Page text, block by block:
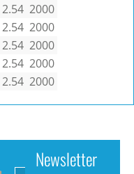
2.54 2000
2.54 2000
2.54 2000
2.54 2000
2.54 2000
Newsletter